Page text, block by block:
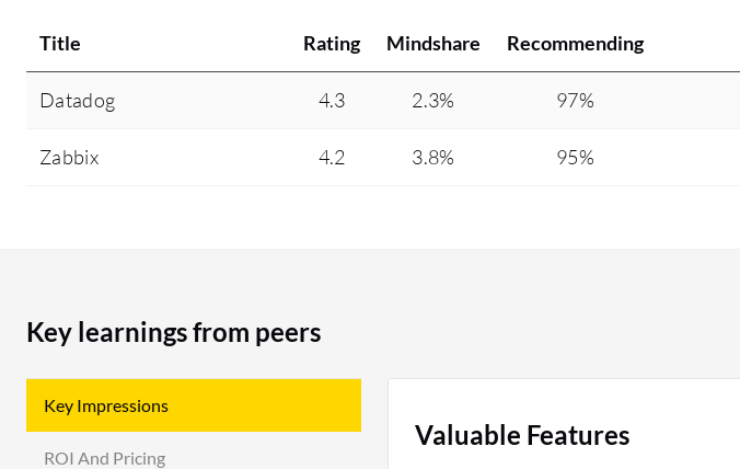
Title Rating Mindshare Recommending
Datadog 4.3 2.3% 97%
Zabbix 4.2 3.8% 95%
Key learnings from peers
Key Impressions
ROI And Pricing
Valuable Features